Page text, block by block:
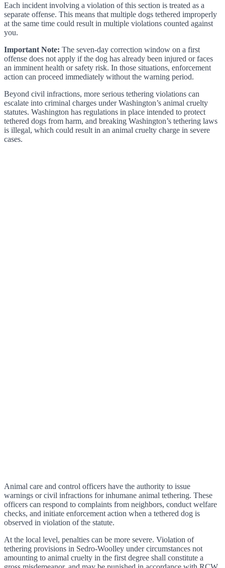
Each incident involving a violation of this section is treated as a
separate offense. This means that multiple dogs tethered improperly
at the same time could result in multiple violations counted against
you.
Important Note: The seven-day correction window on a first
offense does not apply if the dog has already been injured or faces
an imminent health or safety risk. In those situations, enforcement
action can proceed immediately without the warning period.
Beyond civil infractions, more serious tethering violations can
escalate into criminal charges under Washington’s animal cruelty
statutes. Washington has regulations in place intended to protect
tethered dogs from harm, and breaking Washington’s tethering laws
is illegal, which could result in an animal cruelty charge in severe
cases.
Animal care and control officers have the authority to issue
warnings or civil infractions for inhumane animal tethering. These
officers can respond to complaints from neighbors, conduct welfare
checks, and initiate enforcement action when a tethered dog is
observed in violation of the statute.
At the local level, penalties can be more severe. Violation of
tethering provisions in Sedro-Woolley under circumstances not
amounting to animal cruelty in the first degree shall constitute a